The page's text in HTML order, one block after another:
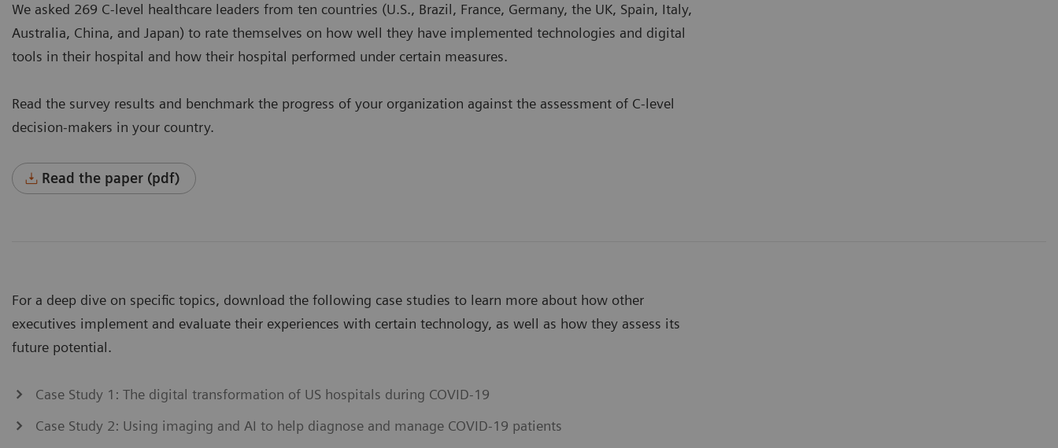
We asked 269 C-level healthcare leaders from ten countries (U.S., Brazil, France, Germany, the UK, Spain, Italy,
Australia, China, and Japan) to rate themselves on how well they have implemented technologies and digital
tools in their hospital and how their hospital performed under certain measures.
Read the survey results and benchmark the progress of your organization against the assessment of C-level
decision-makers in your country.
Read the paper (pdf)
For a deep dive on specific topics, download the following case studies to learn more about how other
executives implement and evaluate their experiences with certain technology, as well as how they assess its
future potential.
Case Study 1: The digital transformation of US hospitals during COVID-19
Case Study 2: Using imaging and AI to help diagnose and manage COVID-19 patients